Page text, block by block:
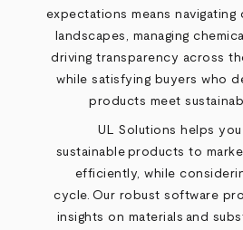
expectations means navigating
landscapes, managing
driving transparency across
while satisfying buyers who
products meet
UL Solutions helps you
sustainable products to
efficiently, while
cycle. Our robust software
insights on materials and